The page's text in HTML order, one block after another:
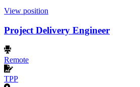
View position
Project Delivery Engineer
Remote
TPP